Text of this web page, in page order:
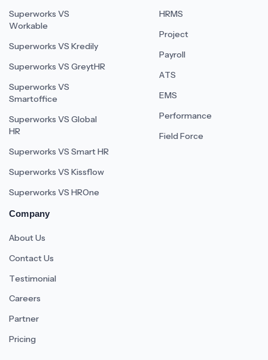
Superworks VS
Workable
Superworks VS Kredily
Superworks VS GreytHR
Superworks VS
Smartoffice
Superworks VS Global
HR
Superworks VS Smart HR
Superworks VS Kissflow
Superworks VS HROne
HRMS
Project
Payroll
ATS
EMS
Performance
Field Force
Company
About Us
Contact Us
Testimonial
Careers
Partner
Pricing